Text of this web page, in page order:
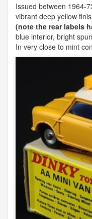
Issued between 1964-
vibrant deep yellow
(note the rear labels
blue interior, bright
In very close to mint